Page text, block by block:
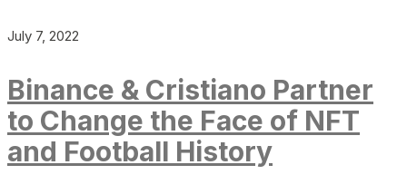
July 7, 2022
Binance & Cristiano Partner
to Change the Face of NFT
and Football History